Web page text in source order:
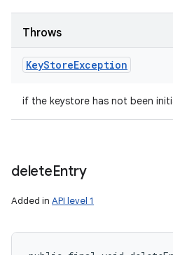
Throws
KeyStoreException
if the keystore has not been
deleteEntry
Added in API level 1